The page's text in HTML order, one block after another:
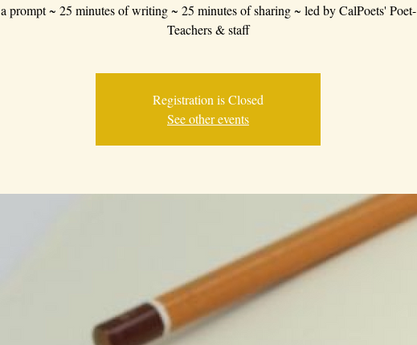
a prompt ~ 25 minutes of writing ~ 25 minutes of sharing ~ led by CalPoets' Poet-
Teachers & staff
Registration is Closed
See other events